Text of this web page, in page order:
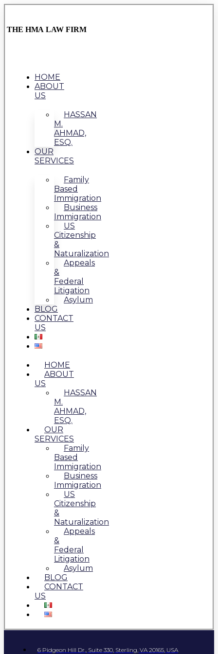
THE HMA LAW FIRM
HOME
ABOUT
US
HASSAN
M.
AHMAD,
ESQ.
OUR
SERVICES
Family
Based
Immigration
Business
Immigration
US
Citizenship
&
Naturalization
Appeals
&
Federal
Litigation
Asylum
BLOG
CONTACT
US
HOME
ABOUT
US
HASSAN
M.
AHMAD,
ESQ.
OUR
SERVICES
Family
Based
Immigration
Business
Immigration
US
Citizenship
&
Naturalization
Appeals
&
Federal
Litigation
Asylum
BLOG
CONTACT
US
6 Pidgeon Hill Dr., Suite 330, Sterling, VA 20165, USA